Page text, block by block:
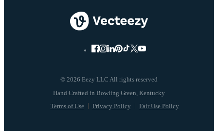
© 2026 Eezy LLC All rights reserved
Terms of Use Privacy Policy Fair Use Policy